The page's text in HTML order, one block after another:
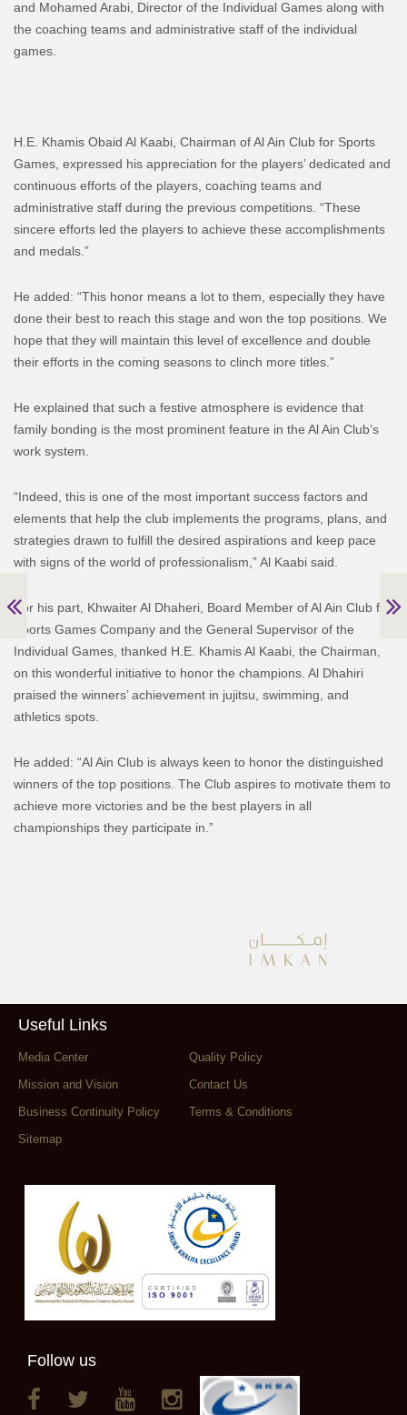
and Mohamed Arabi, Director of the Individual Games along with
the coaching teams and administrative staff of the individual
games.
H.E. Khamis Obaid Al Kaabi, Chairman of Al Ain Club for Sports
Games, expressed his appreciation for the players’ dedicated and
continuous efforts of the players, coaching teams and
administrative staff during the previous competitions. “These
sincere efforts led the players to achieve these accomplishments
and medals.”
He added: “This honor means a lot to them, especially they have
done their best to reach this stage and won the top positions. We
hope that they will maintain this level of excellence and double
their efforts in the coming seasons to clinch more titles.”
He explained that such a festive atmosphere is evidence that
family bonding is the most prominent feature in the Al Ain Club’s
work system.
“Indeed, this is one of the most important success factors and
elements that help the club implements the programs, plans, and
strategies drawn to fulfill the desired aspirations and keep pace
with signs of the world of professionalism,” Al Kaabi said.
For his part, Khwaiter Al Dhaheri, Board Member of Al Ain Club for
Sports Games Company and the General Supervisor of the
Individual Games, thanked H.E. Khamis Al Kaabi, the Chairman,
on this wonderful initiative to honor the champions. Al Dhahiri
praised the winners’ achievement in jujitsu, swimming, and
athletics spots.
He added: “Al Ain Club is always keen to honor the distinguished
winners of the top positions. The Club aspires to motivate them to
achieve more victories and be the best players in all
championships they participate in.”
Useful Links
Media Center
Quality Policy
Mission and Vision
Contact Us
Business Continuity Policy
Terms & Conditions
Sitemap
Follow us